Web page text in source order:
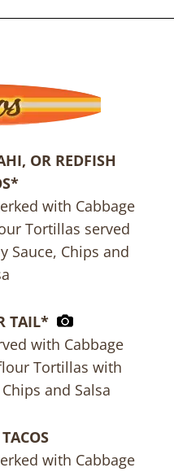
OR REDFISH
with Cabbage
Tortillas served
Sauce, Chips and
TAIL*
with Cabbage
Tortillas with
and Salsa
with Cabbage